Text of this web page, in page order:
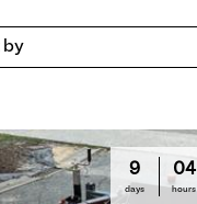
by
9
days
04
hours